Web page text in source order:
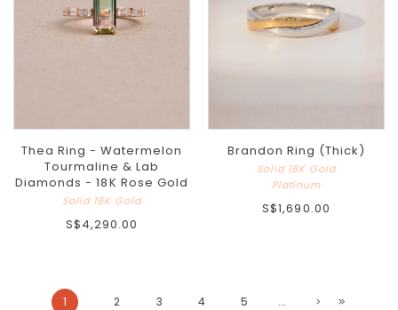
Thea Ring - Watermelon
Tourmaline & Lab
Diamonds - 18K Rose Gold
Solid 18K Gold
S$4,290.00
Brandon Ring (Thick)
Solid 18K Gold
Platinum
S$1,690.00
1 2 3 4 5 ...